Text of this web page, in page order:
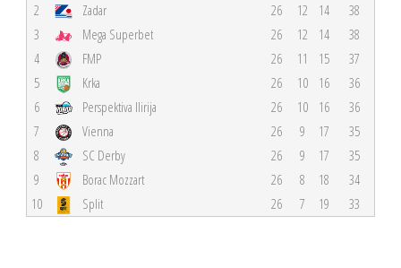
2
Zadar 26 12 14
38
3
Mega Superbet 26 12 14
38
4
FMP 26 11 15
37
5
Krka 26 10 16
36
6
Perspektiva Ilirija 26 10 16
36
7
Vienna 26 9 17
35
8
SC Derby 26 9 17
35
9
Borac Mozzart 26 8 18
34
10
Split 26 7 19 33